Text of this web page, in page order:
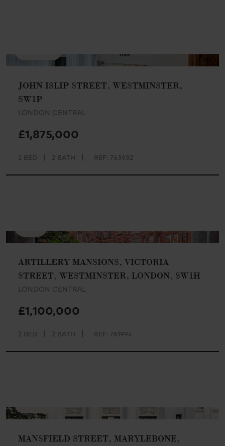
JOHN ISLIP STREET, WESTMINSTER,
SW1P
LONDON CENTRAL
£1,875,000
2 BED | 2 BATH | REF: 763932
ARTILLERY MANSIONS, VICTORIA
STREET, WESTMINSTER, LONDON, SW1H
LONDON CENTRAL
£1,100,000
2 BED | 2 BATH | REF: 761994
MANSFIELD STREET, MARYLEBONE,